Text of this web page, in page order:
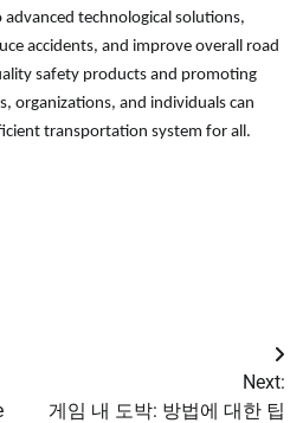
technological solutions,
accidents, and improve overall road
safety products and promoting
organizations, and individuals can
transportation system for all.
Next:
게임 내 도박: 방법에 대한 팁